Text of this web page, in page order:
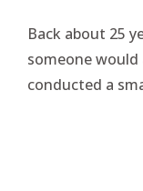
Back about 25
someone would
conducted a